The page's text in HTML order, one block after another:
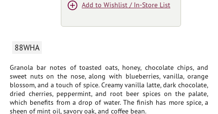
88WHA
Granola bar notes of toasted oats, honey, chocolate chips, and
sweet nuts on the nose, along with blueberries, vanilla, orange
blossom, and a touch of spice. Creamy vanilla latte, dark chocolate,
dried cherries, peppermint, and root beer spices on the palate,
which benefits from a drop of water. The finish has more spice, a
sheen of mint oil, savory oak, and coffee bean.
Add to Wishlist / In-Store List